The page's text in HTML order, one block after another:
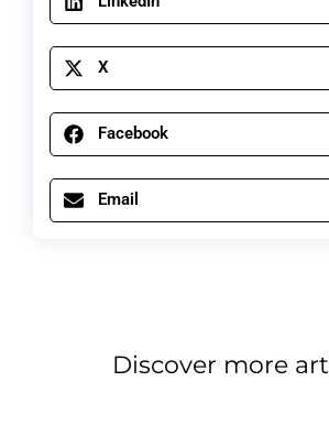
X
Facebook
Email
Discover more